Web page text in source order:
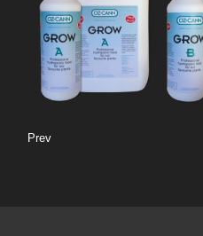
Prev